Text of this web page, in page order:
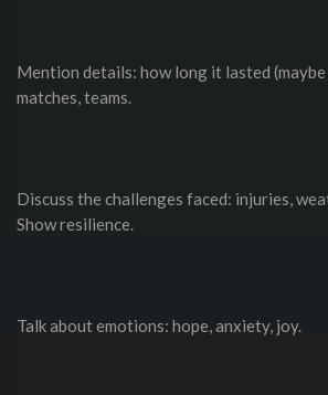
Mention details: how long it lasted (maybe
matches, teams.
Discuss the challenges faced: injuries,
Show resilience.
Talk about emotions: hope, anxiety, joy.